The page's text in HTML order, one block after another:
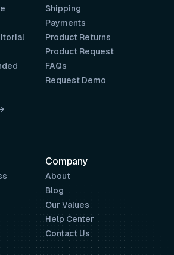
Shipping
Payments
Product Returns
Product Request
FAQs
Request Demo
Company
About
Blog
Our Values
Help Center
Contact Us